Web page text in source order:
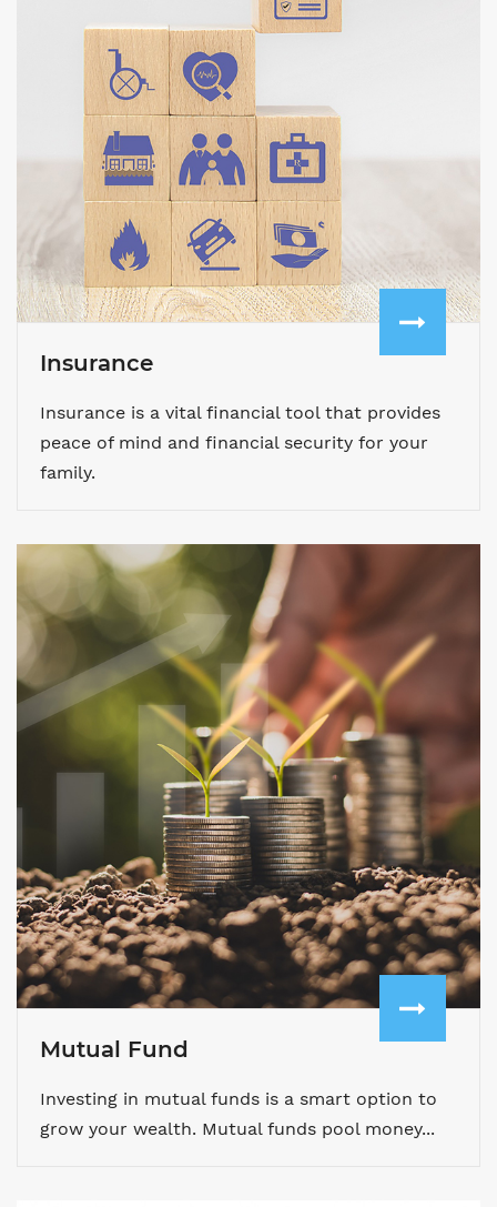
Insurance
Insurance is a vital financial tool that provides
peace of mind and financial security for your
family.
Mutual Fund
Investing in mutual funds is a smart option to
grow your wealth. Mutual funds pool money...